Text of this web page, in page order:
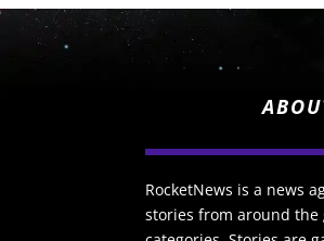
RocketNews is a news
stories from around the